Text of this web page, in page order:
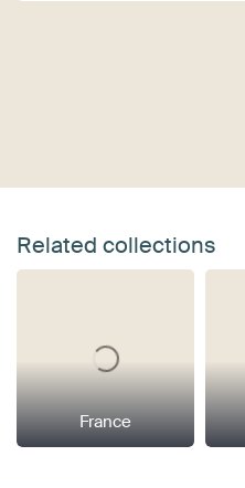
Related collections
France